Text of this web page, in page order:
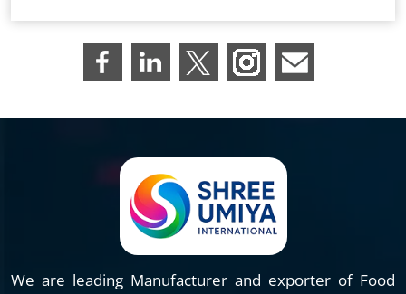
We are leading Manufacturer and exporter of Food